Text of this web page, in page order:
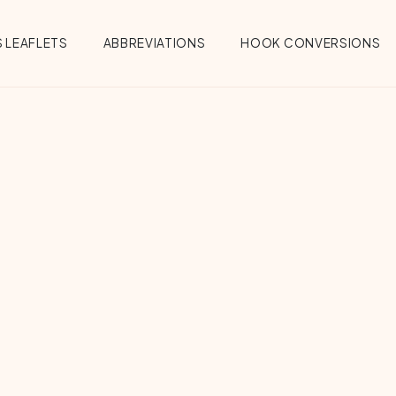
LEAFLETS ABBREVIATIONS HOOK CONVERSIONS